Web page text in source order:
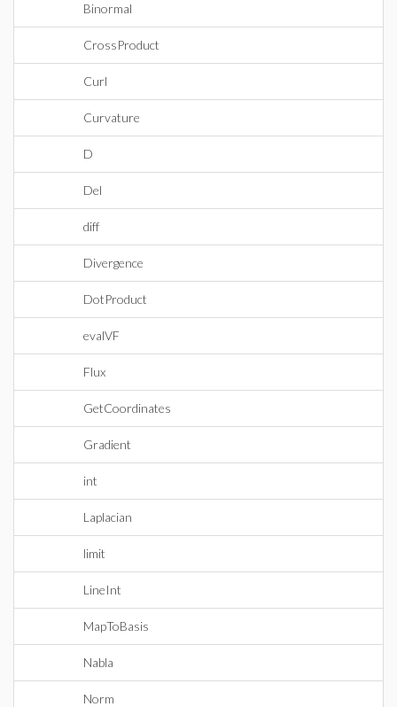
Binormal
CrossProduct
Curl
Curvature
D
Del
diff
Divergence
DotProduct
evalVF
Flux
GetCoordinates
Gradient
int
Laplacian
limit
LineInt
MapToBasis
Nabla
Norm